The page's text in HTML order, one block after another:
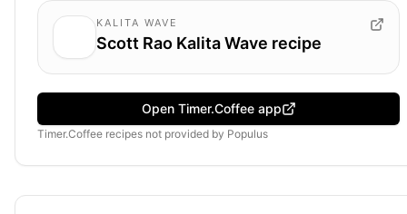
KALITA WAVE
Scott Rao Kalita Wave recipe
Open Timer.Coffee app
Timer.Coffee recipes not provided by Populus